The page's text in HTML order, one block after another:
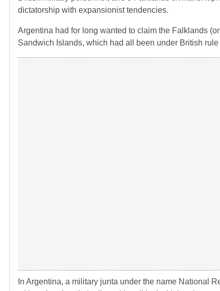
dictatorship with expansionist tendencies.
Argentina had for long wanted to claim the Falklands
Sandwich Islands, which had all been under British
In Argentina, a military junta under the name National